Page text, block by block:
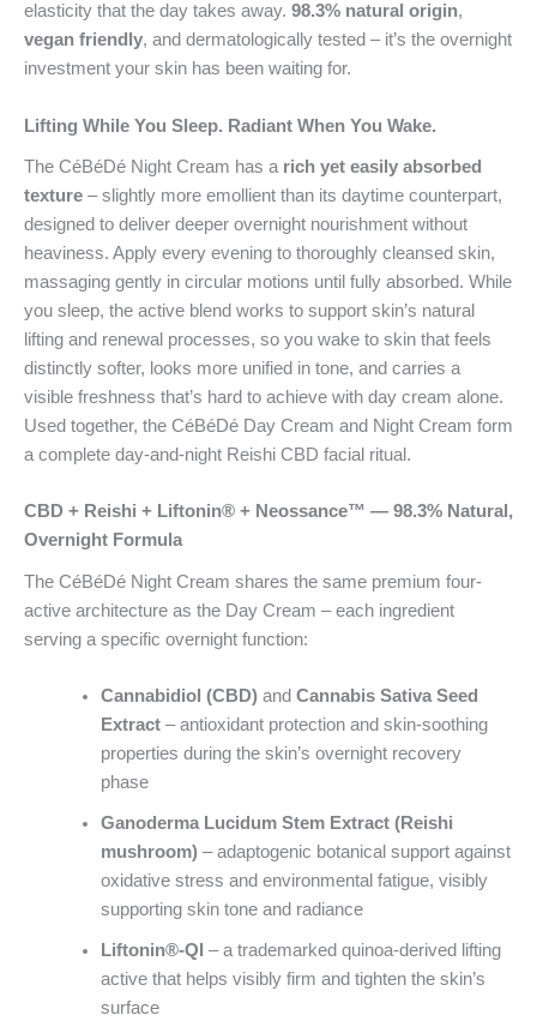
elasticity that the day takes away. 98.3% natural origin,
vegan friendly, and dermatologically tested – it’s the overnight
investment your skin has been waiting for.
Lifting While You Sleep. Radiant When You Wake.
The CéBéDé Night Cream has a rich yet easily absorbed
texture – slightly more emollient than its daytime counterpart,
designed to deliver deeper overnight nourishment without
heaviness. Apply every evening to thoroughly cleansed skin,
massaging gently in circular motions until fully absorbed. While
you sleep, the active blend works to support skin’s natural
lifting and renewal processes, so you wake to skin that feels
distinctly softer, looks more unified in tone, and carries a
visible freshness that’s hard to achieve with day cream alone.
Used together, the CéBéDé Day Cream and Night Cream form
a complete day-and-night Reishi CBD facial ritual.
CBD + Reishi + Liftonin® + Neossance™ — 98.3% Natural,
Overnight Formula
The CéBéDé Night Cream shares the same premium four-
active architecture as the Day Cream – each ingredient
serving a specific overnight function:
Cannabidiol (CBD)and Cannabis Sativa Seed
Extract– antioxidant protection and skin-soothing
properties during the skin’s overnight recovery
phase
Ganoderma Lucidum Stem Extract (Reishi
mushroom)– adaptogenic botanical support against
oxidative stress and environmental fatigue, visibly
supporting skin tone and radiance
Liftonin®-QI – a trademarked quinoa-derived lifting
active that helps visibly firm and tighten the skin’s
surface